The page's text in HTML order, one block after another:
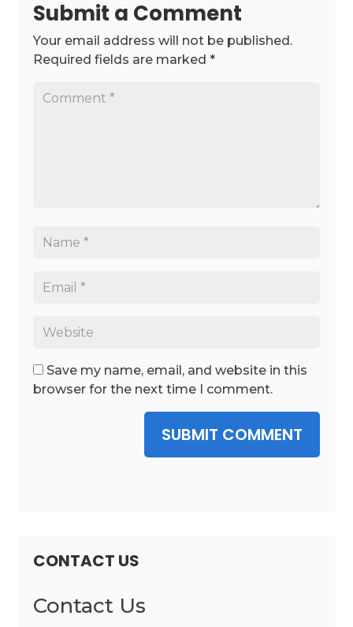
Submit a Comment
Your email address will not be published.
Required fields are marked*
Save my name, email, and website in this
browser for the next time I comment.
SUBMIT COMMENT
CONTACT US
Contact Us